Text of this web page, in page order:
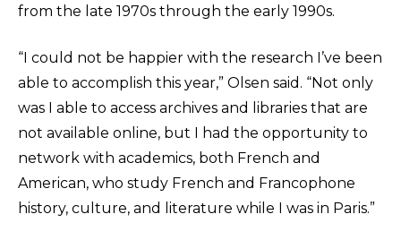
from the late 1970s through the early 1990s.
“I could not be happier with the research I’ve been
able to accomplish this year,” Olsen said. “Not only
was I able to access archives and libraries that are
not available online, but I had the opportunity to
network with academics, both French and
American, who study French and Francophone
history, culture, and literature while I was in Paris.”